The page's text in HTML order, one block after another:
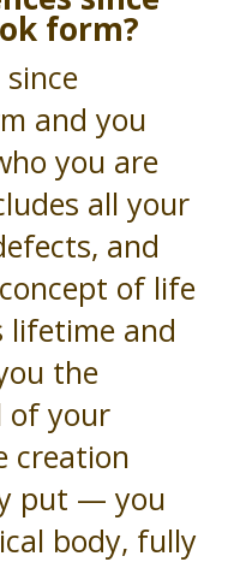
form?
and you
you are
all your
and
of life
lifetime and
the
of your
creation
put — you
body, fully